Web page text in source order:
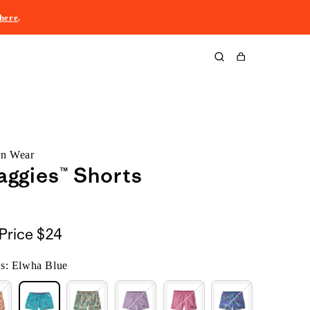
here.
Cart
Wear
Shorts
$24
Elwha Blue